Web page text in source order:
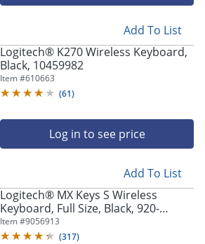
Add To List
Logitech® K270 Wireless Keyboard,
Black, 10459982
Item #610663
(61)
Log in to see price
Add To List
Logitech® MX Keys S Wireless
Keyboard, Full Size, Black, 920-
011406
Item #9056913
(317)